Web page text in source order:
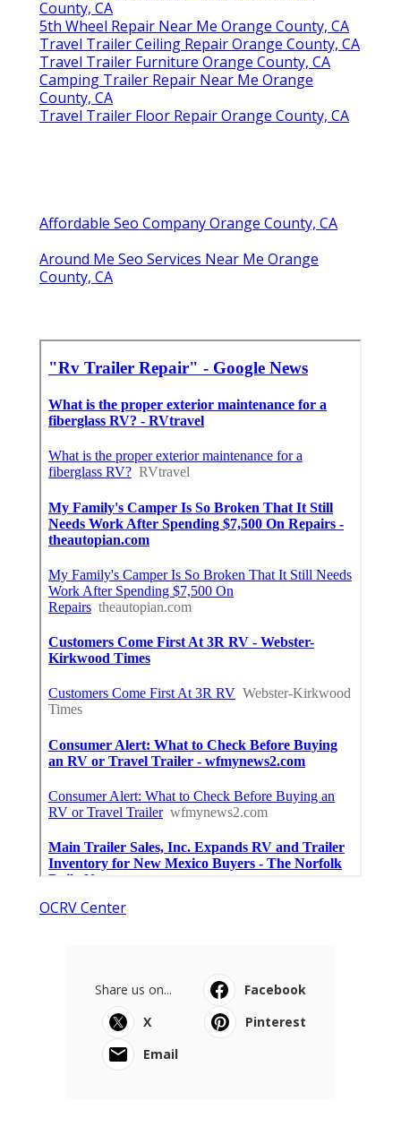
County, CA
5th Wheel Repair Near Me Orange County, CA
Travel Trailer Ceiling Repair Orange County, CA
Travel Trailer Furniture Orange County, CA
Camping Trailer Repair Near Me Orange
County, CA
Travel Trailer Floor Repair Orange County, CA
Affordable Seo Company Orange County, CA
Around Me Seo Services Near Me Orange
County, CA
OCRV Center
Share us on...
Facebook
X
Pinterest
Email